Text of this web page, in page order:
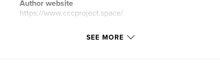
Author website
https://www.cccproject.space/
Features & Details
SEE MORE